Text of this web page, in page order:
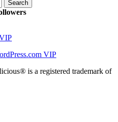
is a registered trademark of